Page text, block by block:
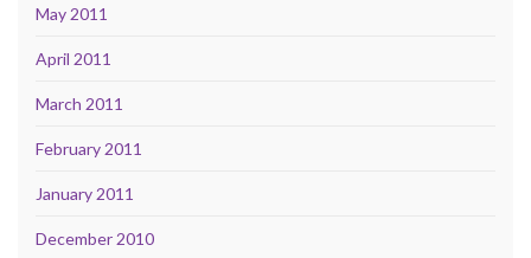
May 2011
April 2011
March 2011
February 2011
January 2011
December 2010